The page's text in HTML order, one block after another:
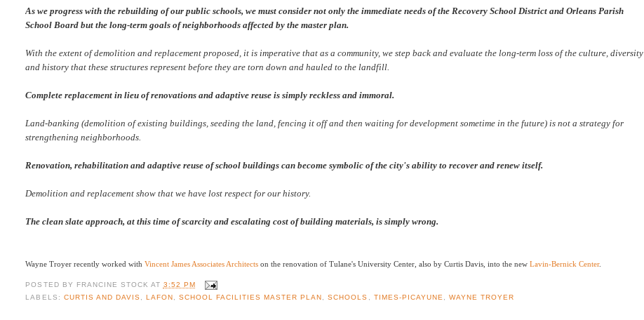
As we progress with the rebuilding of our public schools, we must consider not only the immediate needs of the Recovery School District and Orleans Parish
School Board but the long-term goals of neighborhoods affected by the master plan.
With the extent of demolition and replacement proposed, it is imperative that as a community, we step back and evaluate the long-term loss of the culture, diversity
and history that these structures represent before they are torn down and hauled to the landfill.
Complete replacement in lieu of renovations and adaptive reuse is simply reckless and immoral.
Land-banking (demolition of existing buildings, seeding the land, fencing it off and then waiting for development sometime in the future) is not a strategy for
strengthening neighborhoods.
Renovation, rehabilitation and adaptive reuse of school buildings can become symbolic of the city's ability to recover and renew itself.
Demolition and replacement show that we have lost respect for our history.
The clean slate approach, at this time of scarcity and escalating cost of building materials, is simply wrong.
Wayne Troyer recently worked withVincent James Associates Architects on the renovation of Tulane's University Center, also by Curtis Davis, into the newLavin-Bernick Center.
POSTED BY FRANCINE STOCK AT 3:52 PM
LABELS: CURTIS AND DAVIS LAFON SCHOOL FACILITIES MASTER PLAN ,SCHOOLS TIMES-PICAYUNE WAYNE TROYER